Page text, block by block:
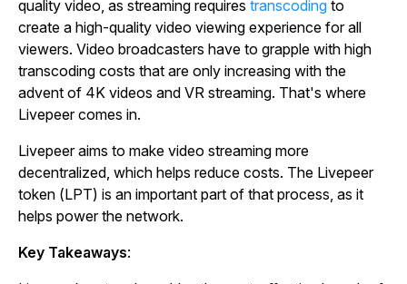
quality video, as streaming requires transcoding to
create a high-quality video viewing experience for all
viewers. Video broadcasters have to grapple with high
transcoding costs that are only increasing with the
advent of 4K videos and VR streaming. That's where
Livepeer comes in.
Livepeer aims to make video streaming more
decentralized, which helps reduce costs. The Livepeer
token (LPT) is an important part of that process, as it
helps power the network.
Key Takeaways: